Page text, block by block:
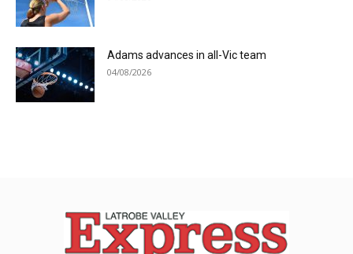
Adams advances in all-Vic team
04/08/2026